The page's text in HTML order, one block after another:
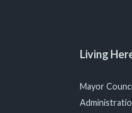
Living
Mayor